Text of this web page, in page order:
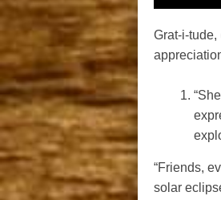
Grat-i-
“Friends,
solar